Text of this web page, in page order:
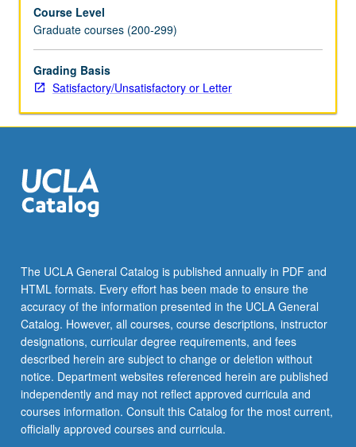
Course Level
Graduate courses (200-299)
Grading Basis
Satisfactory/Unsatisfactory or Letter
The UCLA General Catalog is published annually in PDF and
HTML formats. Every effort has been made to ensure the
accuracy of the information presented in the UCLA General
Catalog. However, all courses, course descriptions, instructor
designations, curricular degree requirements, and fees
described herein are subject to change or deletion without
notice. Department websites referenced herein are published
independently and may not reflect approved curricula and
courses information. Consult this Catalog for the most current,
officially approved courses and curricula.